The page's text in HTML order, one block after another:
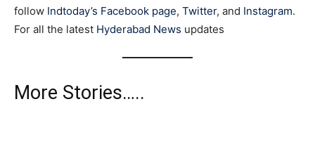
follow Indtoday’s Facebook page, Twitter, and Instagram.
For all the latest Hyderabad News updates
More Stories…..